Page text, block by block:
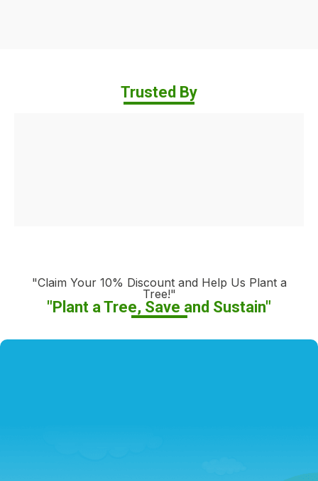
Trusted By
"Claim Your 10% Discount and Help Us Plant a
Tree!"
"Plant a Tree, Save and Sustain"